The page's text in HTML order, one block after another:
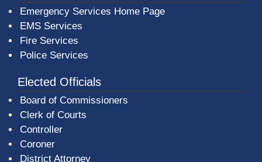
Emergency Services Home Page
EMS Services
Fire Services
Police Services
Elected Officials
Board of Commissioners
Clerk of Courts
Controller
Coroner
District Attorney